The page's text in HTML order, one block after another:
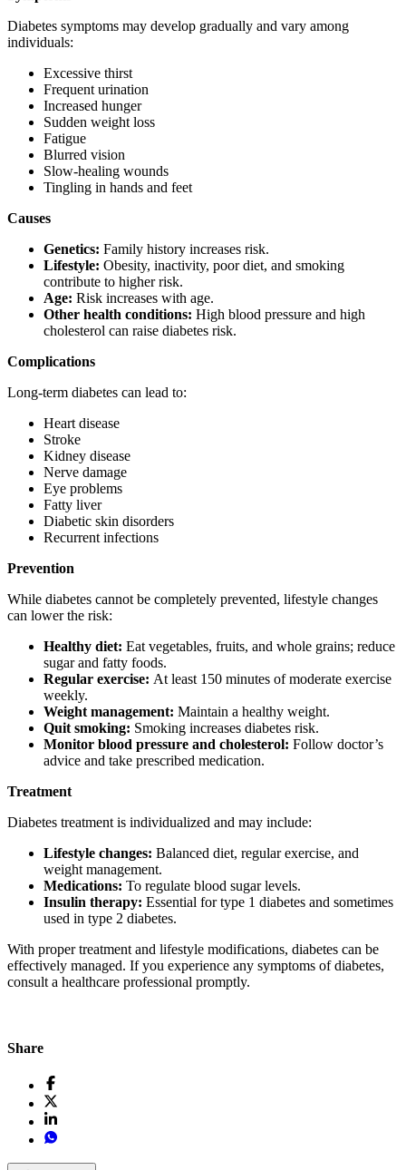
Diabetes symptoms may develop gradually and vary among
individuals:
Excessive thirst
Frequent urination
Increased hunger
Sudden weight loss
Fatigue
Blurred vision
Slow-healing wounds
Tingling in hands and feet
Causes
Genetics: Family history increases risk.
Lifestyle: Obesity, inactivity, poor diet, and smoking
contribute to higher risk.
Age: Risk increases with age.
Other health conditions: High blood pressure and high
cholesterol can raise diabetes risk.
Complications
Long-term diabetes can lead to:
Heart disease
Stroke
Kidney disease
Nerve damage
Eye problems
Fatty liver
Diabetic skin disorders
Recurrent infections
Prevention
While diabetes cannot be completely prevented, lifestyle changes
can lower the risk:
Healthy diet: Eat vegetables, fruits, and whole grains; reduce
sugar and fatty foods.
Regular exercise: At least 150 minutes of moderate exercise
weekly.
Weight management: Maintain a healthy weight.
Quit smoking: Smoking increases diabetes risk.
Monitor blood pressure and cholesterol: Follow doctor’s
advice and take prescribed medication.
Treatment
Diabetes treatment is individualized and may include:
Lifestyle changes: Balanced diet, regular exercise, and
weight management.
Medications: To regulate blood sugar levels.
Insulin therapy: Essential for type 1 diabetes and sometimes
used in type 2 diabetes.
With proper treatment and lifestyle modifications, diabetes can be
effectively managed. If you experience any symptoms of diabetes,
consult a healthcare professional promptly.
Share